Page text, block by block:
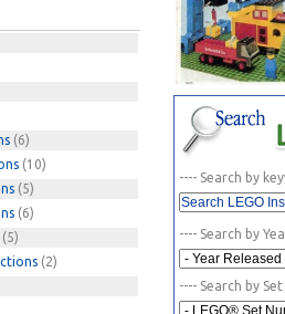
(6)
(10)
(5)
(6)
(5)
(2)
---- Search by
---- Search by
---- Search by